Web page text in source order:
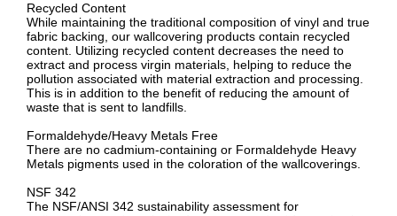
Recycled Content
While maintaining the traditional composition of vinyl and true
fabric backing, our wallcovering products contain recycled
content. Utilizing recycled content decreases the need to
extract and process virgin materials, helping to reduce the
pollution associated with material extraction and processing.
This is in addition to the benefit of reducing the amount of
waste that is sent to landfills.
Formaldehyde/Heavy Metals Free
There are no cadmium-containing or Formaldehyde Heavy
Metals pigments used in the coloration of the wallcoverings.
NSF 342
The NSF/ANSI 342 sustainability assessment for